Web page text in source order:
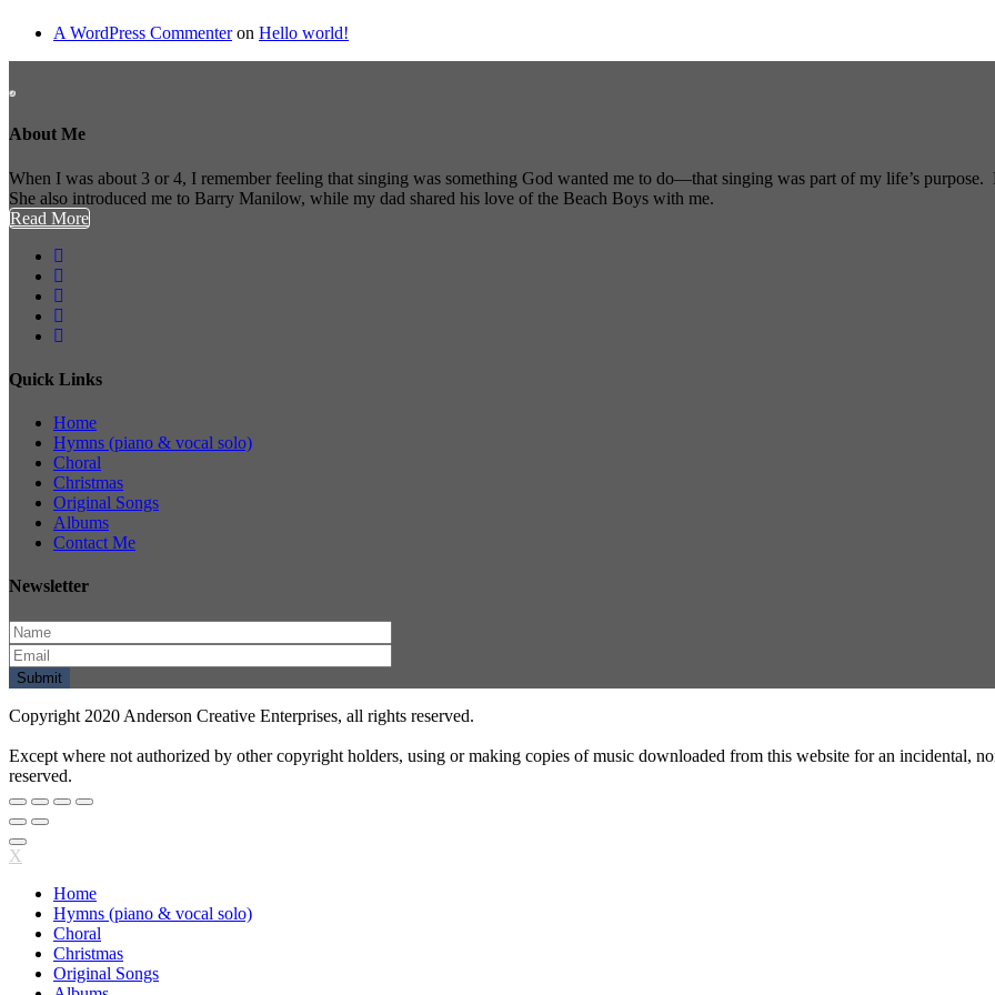
A WordPress Commenteron Hello world!
About Me
When I was about 3 or 4, I remember feeling that singing was something God wanted me to do—that singing was part of my life’s
She also introduced me to Barry Manilow, while my dad shared his love of the Beach Boys with me.
Read More
Quick Links
Home
Hymns (piano & vocal solo)
Choral
Christmas
Original Songs
Albums
Contact Me
Newsletter
Copyright 2020 Anderson Creative Enterprises, all rights reserved.
Except where not authorized by other copyright holders, using or making copies of music downloaded from this website for an incidental,
reserved.
X
Home
Hymns (piano & vocal solo)
Choral
Christmas
Original Songs